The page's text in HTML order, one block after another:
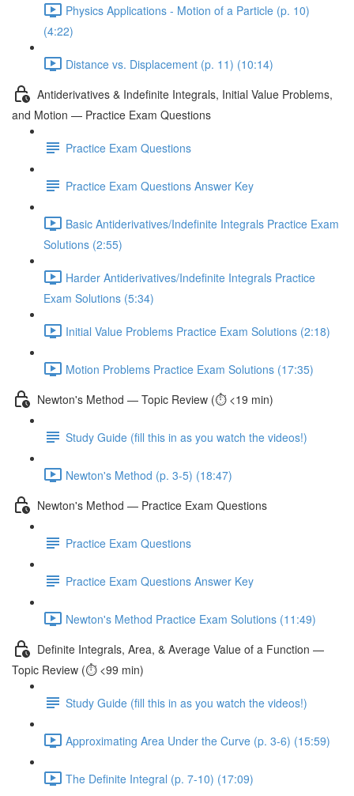
Physics Applications - Motion of a Particle (p. 10)
(4:22)
Distance vs. Displacement (p. 11) (10:14)
Antiderivatives & Indefinite Integrals, Initial Value Problems,
and Motion — Practice Exam Questions
Practice Exam Questions
Practice Exam Questions Answer Key
Basic Antiderivatives/Indefinite Integrals Practice Exam
Solutions (2:55)
Harder Antiderivatives/Indefinite Integrals Practice
Exam Solutions (5:34)
Initial Value Problems Practice Exam Solutions (2:18)
Motion Problems Practice Exam Solutions (17:35)
Newton's Method — Topic Review (⏱️ <19 min)
Study Guide (fill this in as you watch the videos!)
Newton's Method (p. 3-5) (18:47)
Newton's Method — Practice Exam Questions
Practice Exam Questions
Practice Exam Questions Answer Key
Newton's Method Practice Exam Solutions (11:49)
Definite Integrals, Area, & Average Value of a Function —
Topic Review (⏱️ <99 min)
Study Guide (fill this in as you watch the videos!)
Approximating Area Under the Curve (p. 3-6) (15:59)
The Definite Integral (p. 7-10) (17:09)